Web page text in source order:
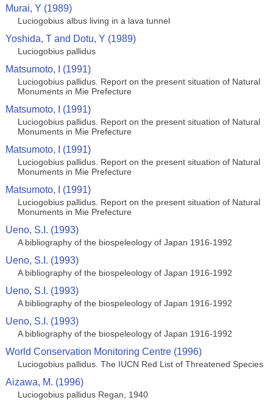
Murai, Y (1989)
Luciogobius albus living in a lava tunnel
Yoshida, T and Dotu, Y (1989)
Luciogobius pallidus
Matsumoto, I (1991)
Luciogobius pallidus. Report on the present situation of Natural
Monuments in Mie Prefecture
Matsumoto, I (1991)
Luciogobius pallidus. Report on the present situation of Natural
Monuments in Mie Prefecture
Matsumoto, I (1991)
Luciogobius pallidus. Report on the present situation of Natural
Monuments in Mie Prefecture
Matsumoto, I (1991)
Luciogobius pallidus. Report on the present situation of Natural
Monuments in Mie Prefecture
Ueno, S.I. (1993)
A bibliography of the biospeleology of Japan 1916-1992
Ueno, S.I. (1993)
A bibliography of the biospeleology of Japan 1916-1992
Ueno, S.I. (1993)
A bibliography of the biospeleology of Japan 1916-1992
Ueno, S.I. (1993)
A bibliography of the biospeleology of Japan 1916-1992
World Conservation Monitoring Centre (1996)
Luciogobius pallidus. The IUCN Red List of Threatened Species
Aizawa, M. (1996)
Luciogobius pallidus Regan, 1940